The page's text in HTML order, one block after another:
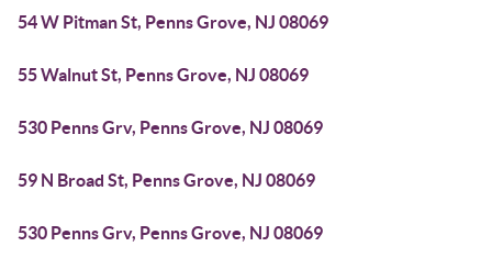
54 W Pitman St, Penns Grove, NJ 08069
55 Walnut St, Penns Grove, NJ 08069
530 Penns Grv, Penns Grove, NJ 08069
59 N Broad St, Penns Grove, NJ 08069
530 Penns Grv, Penns Grove, NJ 08069